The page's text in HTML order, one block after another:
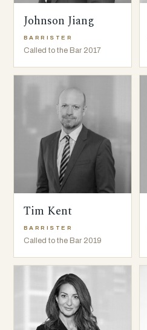
Johnson Jiang
BARRISTER
Called to the Bar 2017
Tim Kent
BARRISTER
Called to the Bar 2019